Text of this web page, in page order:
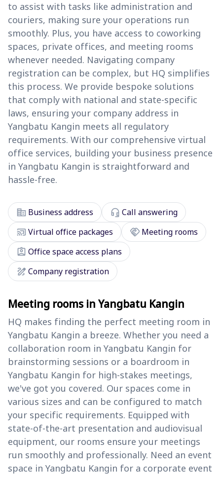
to assist with tasks like administration and
couriers, making sure your operations run
smoothly. Plus, you have access to coworking
spaces, private offices, and meeting rooms
whenever needed. Navigating company
registration can be complex, but HQ simplifies
this process. We provide bespoke solutions
that comply with national and state-specific
laws, ensuring your company address in
Yangbatu Kangin meets all regulatory
requirements. With our comprehensive virtual
office services, building your business presence
in Yangbatu Kangin is straightforward and
hassle-free.
corporate_fare Business address headset_mic Call answering
cast_connectedVirtual office packages handshake Meeting rooms
assignment_ind Office space access plans
draw Company registration
Meeting rooms in Yangbatu Kangin
HQ makes finding the perfect meeting room in
Yangbatu Kangin a breeze. Whether you need a
collaboration room in Yangbatu Kangin for
brainstorming sessions or a boardroom in
Yangbatu Kangin for high-stakes meetings,
we've got you covered. Our spaces come in
various sizes and can be configured to match
your specific requirements. Equipped with
state-of-the-art presentation and audiovisual
equipment, our rooms ensure your meetings
run smoothly and professionally. Need an event
space in Yangbatu Kangin for a corporate event